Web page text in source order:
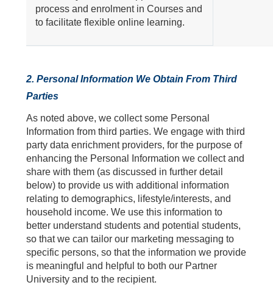
process and enrolment in Courses and
to facilitate flexible online learning.
2. Personal Information We Obtain From Third
Parties
As noted above, we collect some Personal
Information from third parties. We engage with third
party data enrichment providers, for the purpose of
enhancing the Personal Information we collect and
share with them (as discussed in further detail
below) to provide us with additional information
relating to demographics, lifestyle/interests, and
household income. We use this information to
better understand students and potential students,
so that we can tailor our marketing messaging to
specific persons, so that the information we provide
is meaningful and helpful to both our Partner
University and to the recipient.